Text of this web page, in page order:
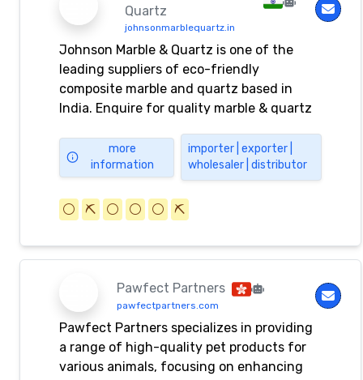
Quartz
johnsonmarblequartz.in
Johnson Marble & Quartz is one of the
leading suppliers of eco-friendly
composite marble and quartz based in
India. Enquire for quality marble & quartz
more
information
importer | exporter |
wholesaler | distributor
⚪️ ⛏️ ⚪️ ⚪️ ⚪️ ⛏️
Pawfect Partners
pawfectpartners.com
Pawfect Partners specializes in providing
a range of high-quality pet products for
various animals, focusing on enhancing